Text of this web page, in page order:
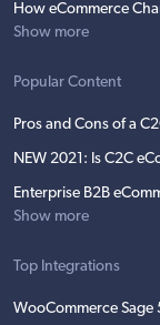
How eCommerce
Show more
Popular Content
Pros and Cons of a
NEW 2021: Is C2C
Enterprise B2B
Show more
Top Integrations
WooCommerce Sage